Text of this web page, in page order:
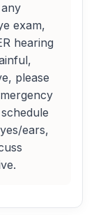
exam,
hearing
please
ears,